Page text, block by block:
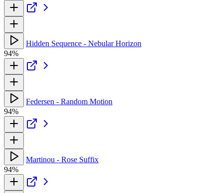
Hidden Sequence - Nebular Horizon
94%
Federsen - Random Motion
94%
Martinou - Rose Suffix
94%